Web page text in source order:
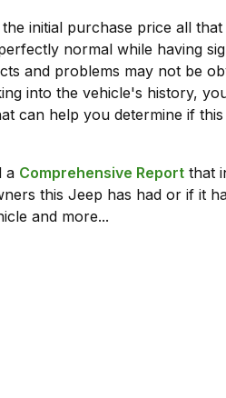
initial purchase price all
normal while having
and problems may not be
into the vehicle's history,
can help you determine if
a Comprehensive Report that
this Jeep has had or if it
and more...